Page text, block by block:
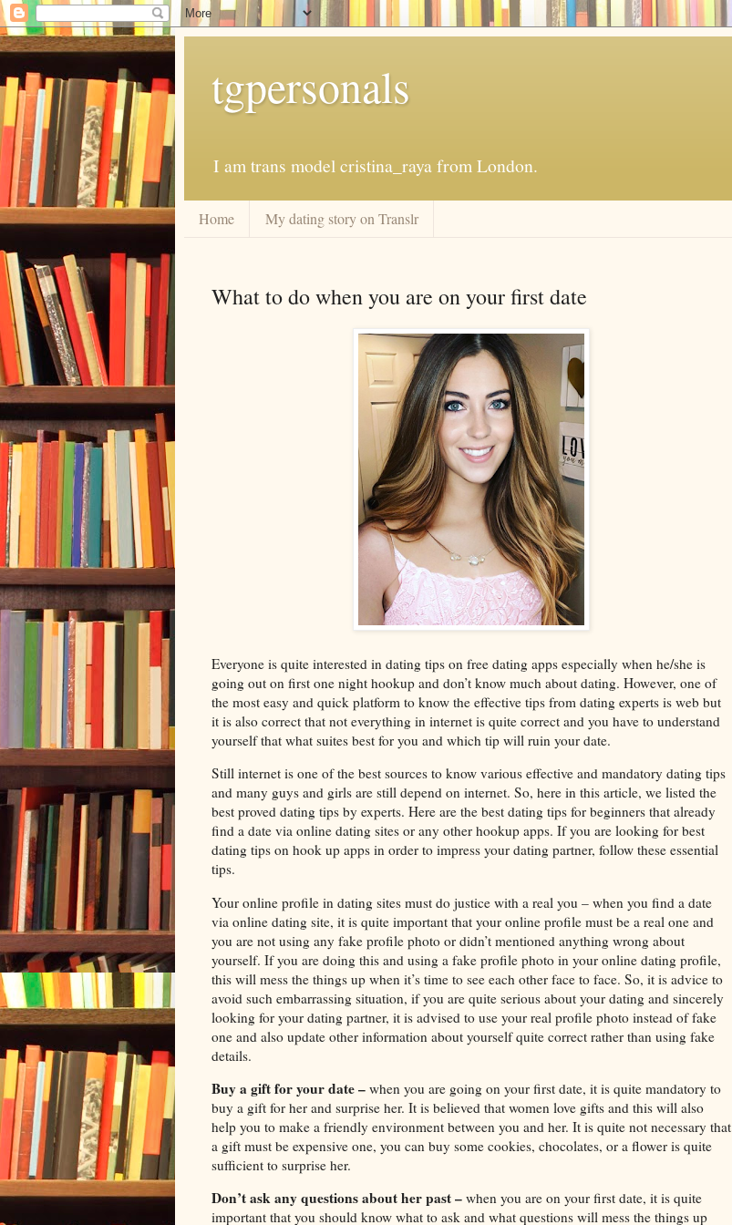
tgpersonals
I am trans model cristina_raya from London.
Home My dating story on Translr
What to do when you are on your first date
Everyone is quite interested in dating tips on free dating apps especially when he/she is
going out on first one night hookup and don’t know much about dating. However, one of
the most easy and quick platform to know the effective tips from dating experts is web but
it is also correct that not everything in internet is quite correct and you have to understand
yourself that what suites best for you and which tip will ruin your date.
Still internet is one of the best sources to know various effective and mandatory dating tips
and many guys and girls are still depend on internet. So, here in this article, we listed the
best proved dating tips by experts. Here are the best dating tips for beginners that already
find a date via online dating sites or any other hookup apps. If you are looking for best
dating tips on hook up apps in order to impress your dating partner, follow these essential
tips.
Your online profile in dating sites must do justice with a real you – when you find a date
via online dating site, it is quite important that your online profile must be a real one and
you are not using any fake profile photo or didn’t mentioned anything wrong about
yourself. If you are doing this and using a fake profile photo in your online dating profile,
this will mess the things up when it’s time to see each other face to face. So, it is advice to
avoid such embarrassing situation, if you are quite serious about your dating and sincerely
looking for your dating partner, it is advised to use your real profile photo instead of fake
one and also update other information about yourself quite correct rather than using fake
details.
Buy a gift for your date – when you are going on your first date, it is quite mandatory to
buy a gift for her and surprise her. It is believed that women love gifts and this will also
help you to make a friendly environment between you and her. It is quite not necessary that
a gift must be expensive one, you can buy some cookies, chocolates, or a flower is quite
sufficient to surprise her.
Don’t ask any questions about her past – when you are on your first date, it is quite
important that you should know what to ask and what questions will mess the things up